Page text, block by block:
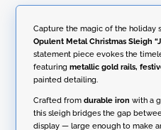
Metal
"Joyeux
Capture the magic of the holiday
Opulent Metal Christmas Sleigh
statement piece evokes the
featuringmetallic gold rails,
painted detailing.
Crafted fromdurable iron with a
this sleigh bridges the gap
display — large enough to make